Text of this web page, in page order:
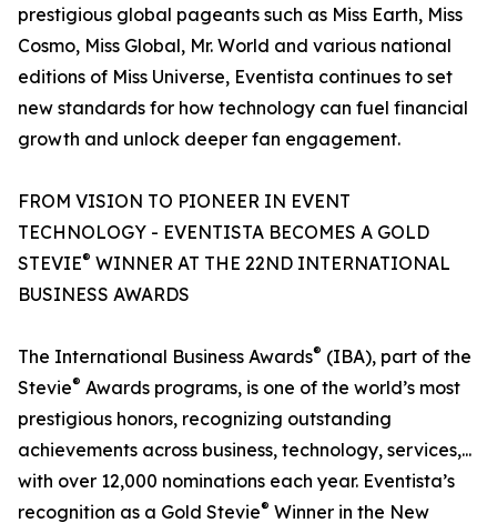
prestigious global pageants such as Miss Earth, Miss
Cosmo, Miss Global, Mr. World and various national
editions of Miss Universe, Eventista continues to set
new standards for how technology can fuel financial
growth and unlock deeper fan engagement.
FROM VISION TO PIONEER IN EVENT
TECHNOLOGY - EVENTISTA BECOMES A GOLD
STEVIE® WINNER AT THE 22ND INTERNATIONAL
BUSINESS AWARDS
The International Business Awards® (IBA), part of the
Stevie® Awards programs, is one of the world’s most
prestigious honors, recognizing outstanding
achievements across business, technology, services,...
with over 12,000 nominations each year. Eventista’s
recognition as a Gold Stevie® Winner in the New